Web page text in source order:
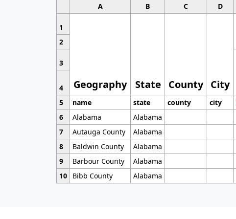
A B C D
1
Geography State County City
2
3
4
5
name state county city
6
Alabama Alabama
7
Autauga County Alabama
8
Baldwin County Alabama
9
Barbour County Alabama
10
Bibb County Alabama